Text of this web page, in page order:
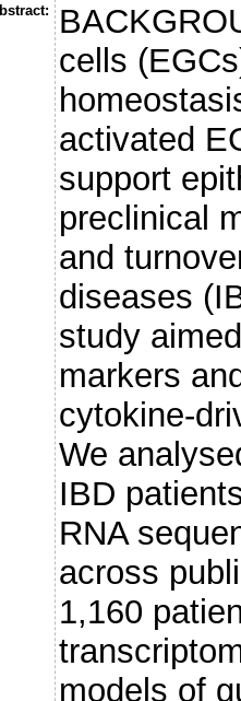
cells
activated
support
preclinical
and
diseases
study
markers
cytokine-
We
IBD
RNA
across
1,160
models of